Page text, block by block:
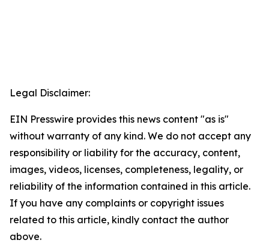
Legal Disclaimer:
EIN Presswire provides this news content "as is"
without warranty of any kind. We do not accept any
responsibility or liability for the accuracy, content,
images, videos, licenses, completeness, legality, or
reliability of the information contained in this article.
If you have any complaints or copyright issues
related to this article, kindly contact the author
above.